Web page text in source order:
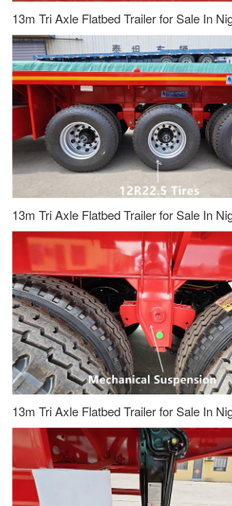
13m Tri Axle Flatbed Trailer for Sale In
13m Tri Axle Flatbed Trailer for Sale In
13m Tri Axle Flatbed Trailer for Sale In